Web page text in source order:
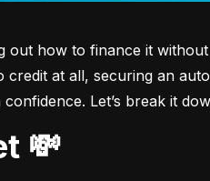
how to finance it
at all, securing an
Let’s break it
💸